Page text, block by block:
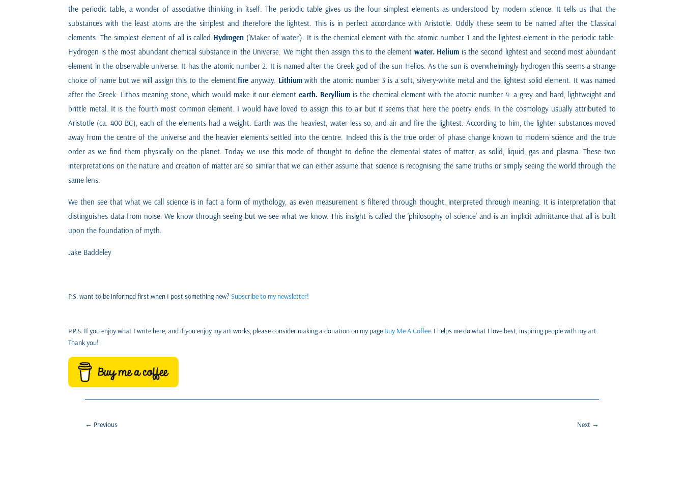
the periodic table, a wonder of associative thinking in itself. The periodic table gives us the four simplest elements as understood by modern science. It tells us that the
substances with the least atoms are the simplest and therefore the lightest. This is in perfect accordance with Aristotle. Oddly these seem to be named after the Classical
elements. The simplest element of all is called Hydrogen (‘Maker of water'). It is the chemical element with the atomic number 1 and the lightest element in the periodic table.
Hydrogen is the most abundant chemical substance in the Universe. We might then assign this to the element water. Helium is the second lightest and second most abundant
element in the observable universe. It has the atomic number 2. It is named after the Greek god of the sun Helios. As the sun is overwhelmingly hydrogen this seems a strange
choice of name but we will assign this to the elementfire anyway. Lithiumwith the atomic number 3 is a soft, silvery-white metal and the lightest solid element. It was named
after the Greek- Lithos meaning stone, which would make it our elementearth. Beryllium is the chemical element with the atomic number 4: a grey and hard, lightweight and
brittle metal. It is the fourth most common element. I would have loved to assign this to air but it seems that here the poetry ends. In the cosmology usually attributed to
Aristotle (ca. 400 BC), each of the elements had a weight. Earth was the heaviest, water less so, and air and fire the lightest. According to him, the lighter substances moved
away from the centre of the universe and the heavier elements settled into the centre. Indeed this is the true order of phase change known to modern science and the true
order as we find them physically on the planet. Today we use this mode of thought to define the elemental states of matter, as solid, liquid, gas and plasma. These two
interpretations on the nature and creation of matter are so similar that we can either assume that science is recognising the same truths or simply seeing the world through the
same lens.
We then see that what we call science is in fact a form of mythology, as even measurement is filtered through thought, interpreted through meaning. It is interpretation that
distinguishes data from noise. We know through seeing but we see what we know. This insight is called the 'philosophy of science' and is an implicit admittance that all is built
upon the foundation of myth.
Jake Baddeley
P.S. want to be informed first when I post something new?Subscribe to my newsletter!
P.P.S. If you enjoy what I write here, and if you enjoy my art works, please consider making a donation on my page Buy Me A Coffee. I helps me do what I love best, inspiring people with my art.
Thank you!
← Previous Next →